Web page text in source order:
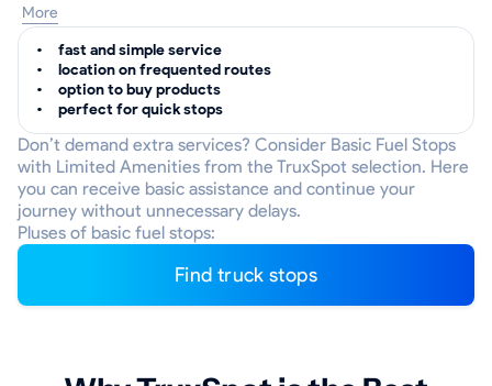
More
fast and simple service
location on frequented routes
option to buy products
perfect for quick stops
Don’t demand extra services? Consider Basic Fuel Stops
with Limited Amenities from the TruxSpot selection. Here
you can receive basic assistance and continue your
journey without unnecessary delays.
Pluses of basic fuel stops:
Find truck stops